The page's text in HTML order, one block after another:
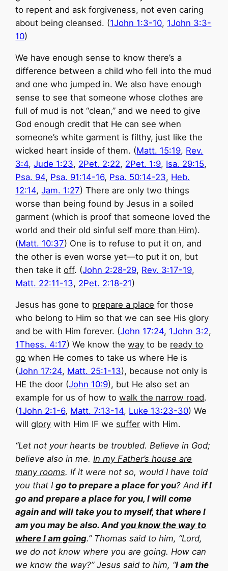
to repent and ask forgiveness, not even caring
about being cleansed. (1John 1:3-10, 1John 3:3-
10)
We have enough sense to know there’s a
difference between a child who fell into the mud
and one who jumped in. We also have enough
sense to see that someone whose clothes are
full of mud is not “clean,” and we need to give
God enough credit that He can see when
someone’s white garment is filthy, just like the
wicked heart inside of them. (Matt. 15:19, Rev.
3:4,Jude 1:23, 2Pet. 2:22, 2Pet. 1:9, Isa. 29:15,
Psa. 94, Psa. 91:14-16, Psa. 50:14-23, Heb.
12:14,Jam. 1:27) There are only two things
worse than being found by Jesus in a soiled
garment (which is proof that someone loved the
world and their old sinful self more than Him).
(Matt. 10:37) One is to refuse to put it on, and
the other is even worse yet—to put it on, but
then take itoff. (John 2:28-29, Rev. 3:17-19,
Matt. 22:11-13, 2Pet. 2:18-21)
Jesus has gone to prepare a place for those
who belong to Him so that we can see His glory
and be with Him forever. (John 17:24, 1John 3:2,
1Thess. 4:17) We know theway to be ready to
go when He comes to take us where He is
(John 17:24, Matt. 25:1-13), because not only is
HE the door (John 10:9), but He also set an
example for us of how towalk the narrow road.
(1John 2:1-6, Matt. 7:13-14, Luke 13:23-30) We
willglory with Him IF we suffer with Him.
“Let not your hearts be troubled. Believe in God;
believe also in me.In my Father’s house are
many rooms. If it were not so, would I have told
you that Igo to prepare a place for you? Andif I
go and prepare a place for you, I will come
again and will take you to myself, that where I
am you may be also. And you know the way to
where I am going.” Thomas said to him, “Lord,
we do not know where you are going. How can
we know the way?” Jesus said to him, “I am the